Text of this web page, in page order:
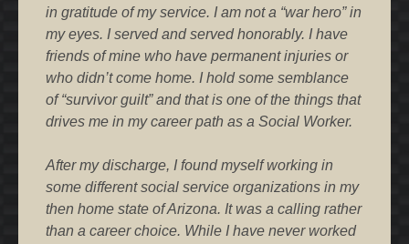
in gratitude of my service. I am not a “war hero” in
my eyes. I served and served honorably. I have
friends of mine who have permanent injuries or
who didn’t come home. I hold some semblance
of “survivor guilt” and that is one of the things that
drives me in my career path as a Social Worker.
After my discharge, I found myself working in
some different social service organizations in my
then home state of Arizona. It was a calling rather
than a career choice. While I have never worked